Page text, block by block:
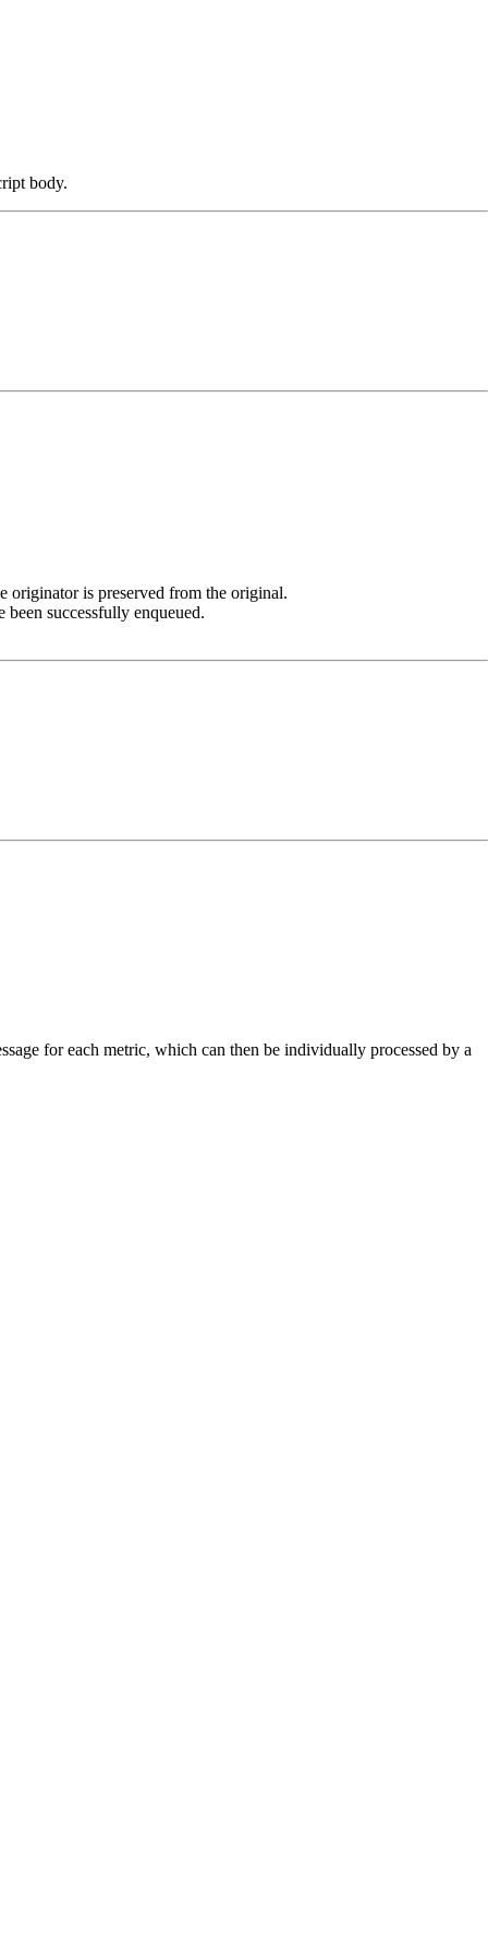
body.
originator is preserved from the original.
successfully enqueued.
for each metric, which can then be individually processed by a